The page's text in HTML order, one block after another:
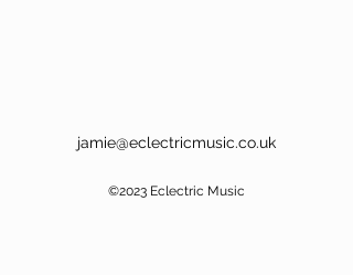
jamie@eclectricmusic.co.uk
©2023 Eclectric Music